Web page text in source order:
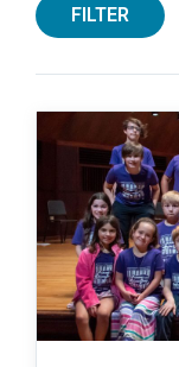
FILTER